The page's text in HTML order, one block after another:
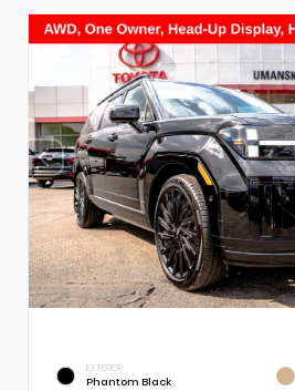
EXTERIOR
Phantom Black